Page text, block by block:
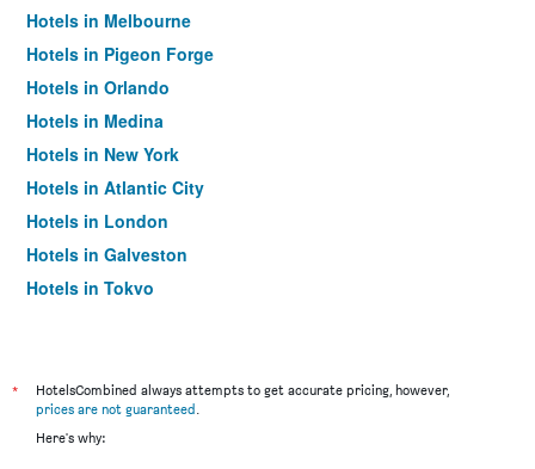
Hotels in Melbourne
Hotels in Pigeon Forge
Hotels in Orlando
Hotels in Medina
Hotels in New York
Hotels in Atlantic City
Hotels in London
Hotels in Galveston
Hotels in Tokyo
*
HotelsCombined always attempts to get accurate pricing, however,
prices are not guaranteed.
Here's why: